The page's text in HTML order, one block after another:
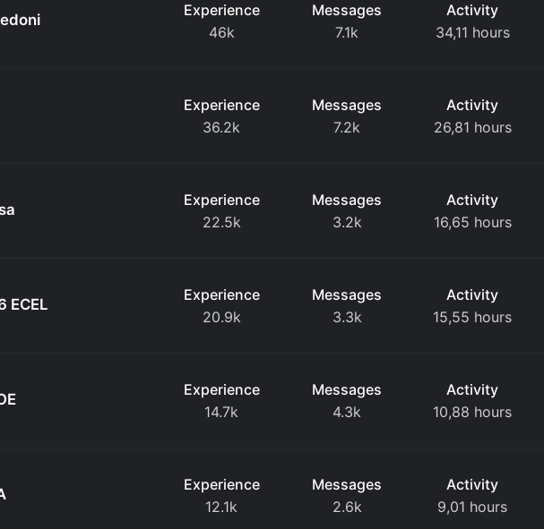
Experience
46k
Messages
7.1k
Activity
34,11 hours
Experience
36.2k
Messages
7.2k
Activity
26,81 hours
Experience
22.5k
Messages
3.2k
Activity
16,65 hours
ECEL
Experience
20.9k
Messages
3.3k
Activity
15,55 hours
Experience
14.7k
Messages
4.3k
Activity
10,88 hours
Experience
12.1k
Messages
2.6k
Activity
9,01 hours